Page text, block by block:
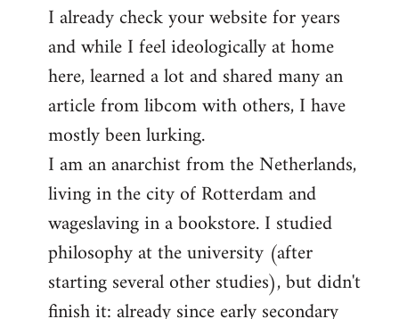
by
libcom.org
I already check your website for years
and while I feel ideologically at home
here, learned a lot and shared many an
article from libcom with others, I have
mostly been lurking.
I am an anarchist from the Netherlands,
living in the city of Rotterdam and
wageslaving in a bookstore. I studied
philosophy at the university (after
starting several other studies), but didn't